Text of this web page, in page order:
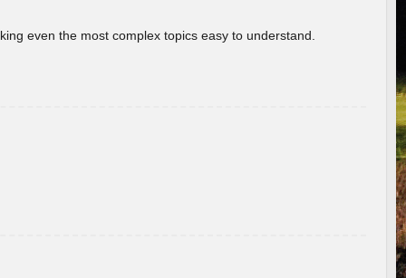
even the most complex topics easy to understand.